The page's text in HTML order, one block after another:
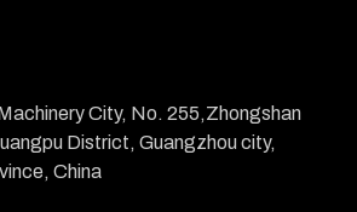
City, No. 255,Zhongshan
District, Guangzhou city,
China